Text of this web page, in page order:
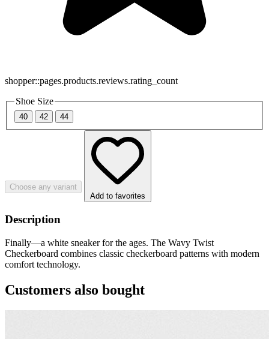
shopper::pages.products.reviews.rating_count
Shoe Size
40 42 44
Choose any variant
Add to favorites
Description
Finally—a white sneaker for the ages. The Wavy Twist
Checkerboard combines classic checkerboard patterns with modern
comfort technology.
Customers also bought